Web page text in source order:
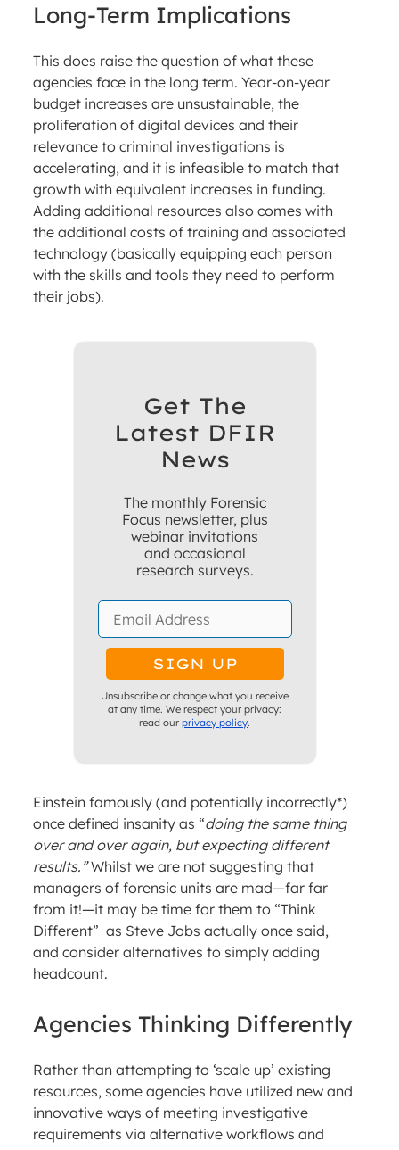
Long-Term Implications
This does raise the question of what these
agencies face in the long term. Year-on-year
budget increases are unsustainable, the
proliferation of digital devices and their
relevance to criminal investigations is
accelerating, and it is infeasible to match that
growth with equivalent increases in funding.
Adding additional resources also comes with
the additional costs of training and associated
technology (basically equipping each person
with the skills and tools they need to perform
their jobs).
Get The
Latest DFIR
News
The monthly Forensic
Focus newsletter, plus
webinar invitations
and occasional
research surveys.
Unsubscribe or change what you receive
at any time. We respect your privacy:
read ourprivacy policy.
Einstein famously (and potentially incorrectly*)
once defined insanity as “doing the same thing
over and over again, but expecting different
results.”Whilst we are not suggesting that
managers of forensic units are mad—far far
from it!—it may be time for them to “Think
Different” as Steve Jobs actually once said,
and consider alternatives to simply adding
headcount.
Agencies Thinking Differently
Rather than attempting to ‘scale up’ existing
resources, some agencies have utilized new and
innovative ways of meeting investigative
requirements via alternative workflows and